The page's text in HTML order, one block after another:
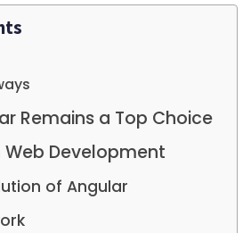
Remains a Top Choice
Development
of Angular